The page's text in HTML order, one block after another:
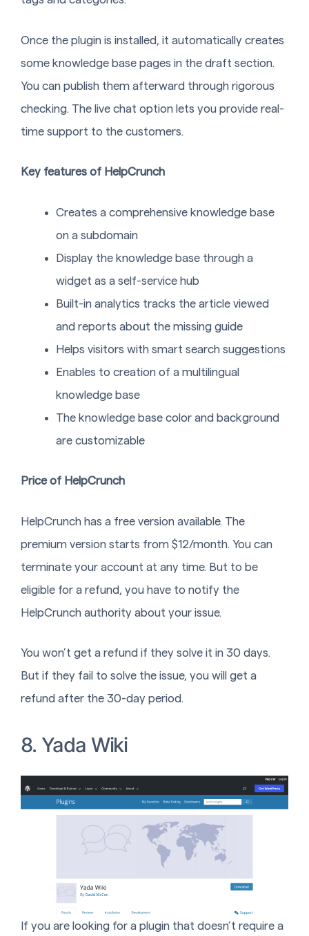
Once the plugin is installed, it automatically creates
some knowledge base pages in the draft section.
You can publish them afterward through rigorous
checking. The live chat option lets you provide real-
time support to the customers.
Key features of HelpCrunch
Creates a comprehensive knowledge base
on a subdomain
Display the knowledge base through a
widget as a self-service hub
Built-in analytics tracks the article viewed
and reports about the missing guide
Helps visitors with smart search suggestions
Enables to creation of a multilingual
knowledge base
The knowledge base color and background
are customizable
Price of HelpCrunch
HelpCrunch has a free version available. The
premium version starts from $12/month. You can
terminate your account at any time. But to be
eligible for a refund, you have to notify the
HelpCrunch authority about your issue.
You won’t get a refund if they solve it in 30 days.
But if they fail to solve the issue, you will get a
refund after the 30-day period.
8. Yada Wiki
If you are looking for a plugin that doesn’t require a